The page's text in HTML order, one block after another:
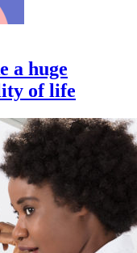
a huge
of life